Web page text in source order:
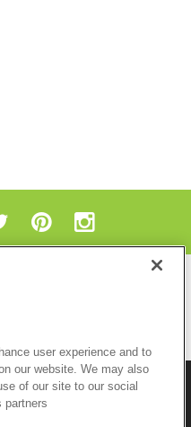
or its affiliates and
user experience and to
our website. We may also
of our site to our social
partners